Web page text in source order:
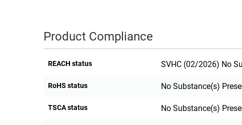
Product Compliance
REACH status SVHC (02/2026) No
RoHS status No Substance(s)
TSCA status No Substance(s)